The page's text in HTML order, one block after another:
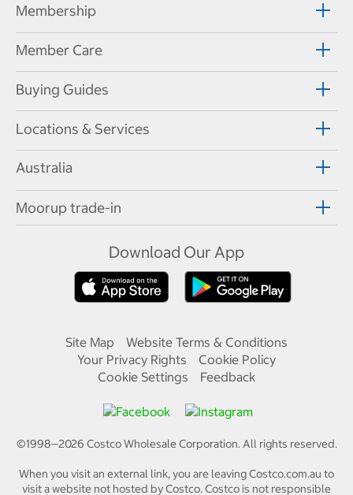
Membership
Member Care
Buying Guides
Locations & Services
Australia
Moorup trade-in
Download Our App
Site Map
Website Terms & Conditions
Your Privacy Rights
Cookie Policy
Cookie Settings
Feedback
©1998—2026 Costco Wholesale Corporation.All rights reserved.
When you visit an external link, you are leaving Costco.com.au to
visit a website not hosted by Costco. Costco is not responsible